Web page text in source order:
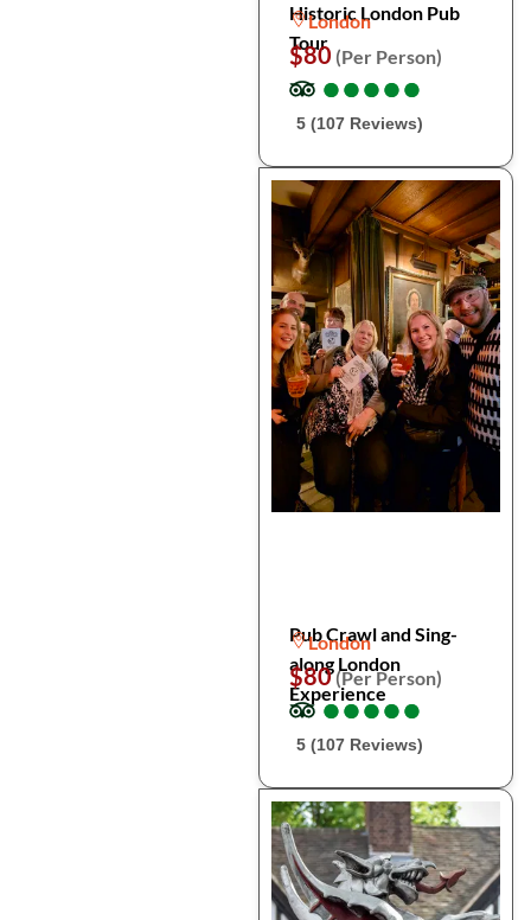
Historic London Pub
Tour
London
$80 (Per Person)
●
●●
●●
●●
●●
●
5 (107 Reviews)
Pub Crawl and Sing-
along London
Experience
London
$80(Per Person)
●
●●
●●
●●
●●
●
5 (107 Reviews)